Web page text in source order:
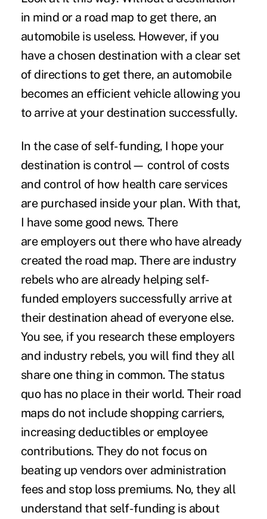
in mind or a road map to get there, an
automobile is useless. However, if you
have a chosen destination with a clear set
of directions to get there, an automobile
becomes an efficient vehicle allowing you
to arrive at your destination successfully.
In the case of self-funding, I hope your
destination is control— control of costs
and control of how health care services
are purchased inside your plan. With that,
I have some good news. There
are employers out there who have already
created the road map. There are industry
rebels who are already helping self-
funded employers successfully arrive at
their destination ahead of everyone else.
You see, if you research these employers
and industry rebels, you will find they all
share one thing in common. The status
quo has no place in their world. Their road
maps do not include shopping carriers,
increasing deductibles or employee
contributions. They do not focus on
beating up vendors over administration
fees and stop loss premiums. No, they all
understand that self-funding is about